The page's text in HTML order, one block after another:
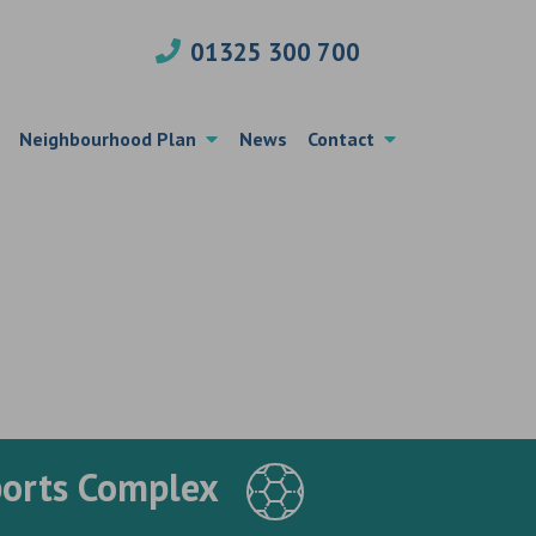
01325 300 700
Neighbourhood Plan News Contact
Complex